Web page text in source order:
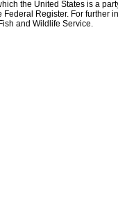
the United States is a
Register. For further
and Wildlife Service.